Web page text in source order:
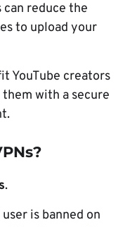
can reduce the
to upload your
YouTube creators
with a secure
.
is banned on